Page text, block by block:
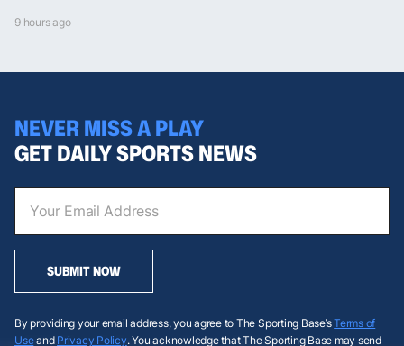
9 hours ago
NEVER MISS A PLAY
GET DAILY SPORTS NEWS
SUBMIT NOW
By providing your email address, you agree to The Sporting Base’sTerms of
Useand Privacy Policy. You acknowledge that The Sporting Base may send